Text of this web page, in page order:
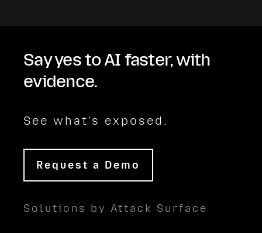
Say yes to AI faster, with
evidence.
See what's exposed.
Request a Demo
Solutions by Attack Surface